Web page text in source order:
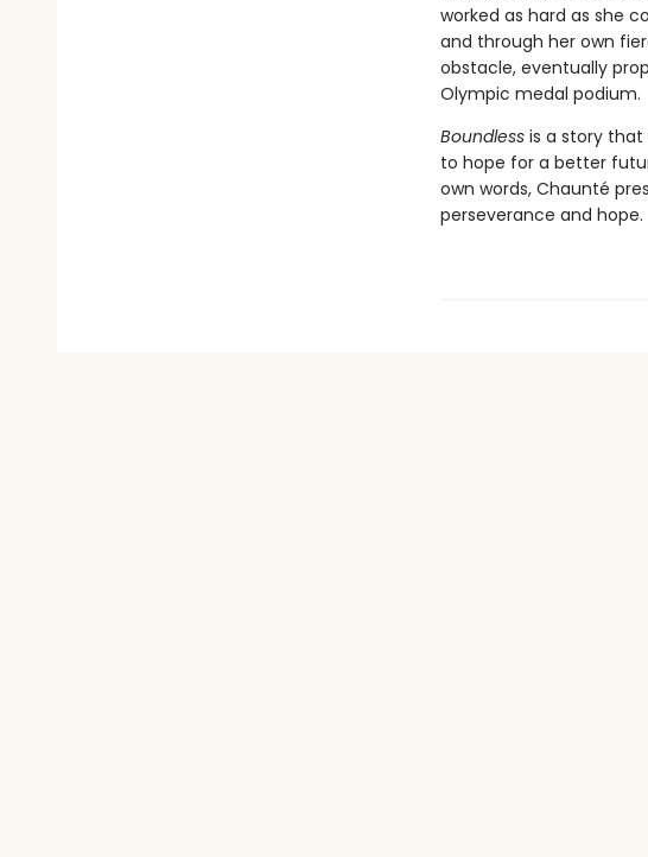
worked as hard as she
and through her own
obstacle, eventually
Olympic medal podium.
Boundlessis a story that
to hope for a better
own words, Chaunté
perseverance and hope.